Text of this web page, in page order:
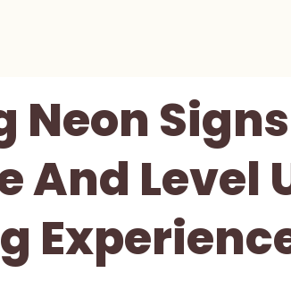
Neon
And Level